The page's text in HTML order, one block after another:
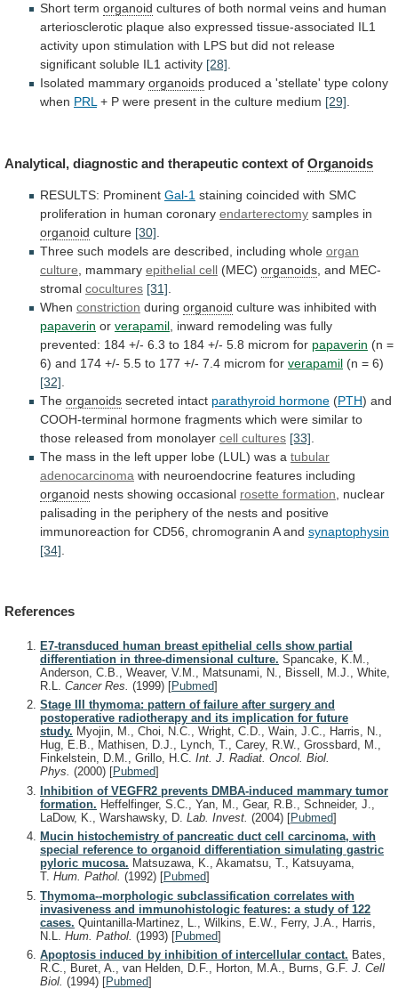
Short term organoid cultures of both normal veins and human
arteriosclerotic plaque also expressed tissue-associated IL1
activity upon stimulation with LPS but did not release
significant soluble IL1 activity [28].
Isolated mammary organoids produced a 'stellate' type colony
when PRL + P were present in the culture medium [29].
Analytical, diagnostic and therapeutic context of Organoids
RESULTS: Prominent Gal-1 staining coincided with SMC
proliferation in human coronary endarterectomy samples in
organoid culture [30]
Three such models are described, including whole organ
culture
mammary epithelial cell (MEC) organoids , and MEC-
stromal cocultures [31]
When constriction during organoid culture was inhibited with
papaverin or verapamil inward remodeling was fully
prevented: 184 +/- 6.3 to 184 +/- 5.8 microm for papaverin (n =
6) and 174 +/- 5.5 to 177 +/- 7.4 microm for verapamil (n = 6)
[32]
The organoids secreted intact parathyroid hormone (PTH) and
COOH-terminal hormone fragments which were similar to
those released from monolayer cell cultures [33]
The mass in the left upper lobe (LUL) was a tubular
adenocarcinoma with neuroendocrine features including
organoid nests showing occasional rosette formation
nuclear
palisading in the periphery of the nests and positive
immunoreaction for CD56, chromogranin A and synaptophysin
[34]
References
E7-transduced human breast epithelial cells show partial
differentiation in three-dimensional culture. Spancake, K.M.,
Anderson, C.B., Weaver, V.M., Matsunami, N., Bissell, M.J., White,
R.L. Cancer Res. (1999) [Pubmed]
Stage III thymoma: pattern of failure after surgery and
postoperative radiotherapy and its implication for future
study. Myojin, M., Choi, N.C., Wright, C.D., Wain, J.C., Harris, N.,
Hug, E.B., Mathisen, D.J., Lynch, T., Carey, R.W., Grossbard, M.,
Finkelstein, D.M., Grillo, H.C. Int. J. Radiat. Oncol. Biol.
Phys. (2000) [Pubmed]
Inhibition of VEGFR2 prevents DMBA-induced mammary tumor
formation. Heffelfinger, S.C., Yan, M., Gear, R.B., Schneider, J.,
LaDow, K., Warshawsky, D. Lab. Invest. (2004) [Pubmed]
Mucin histochemistry of pancreatic duct cell carcinoma, with
special reference to organoid differentiation simulating gastric
pyloric mucosa. Matsuzawa, K., Akamatsu, T., Katsuyama,
T. Hum. Pathol. (1992) [Pubmed]
Thymoma--morphologic subclassification correlates with
invasiveness and immunohistologic features: a study of 122
cases. Quintanilla-Martinez, L., Wilkins, E.W., Ferry, J.A., Harris,
N.L. Hum. Pathol. (1993) [Pubmed]
Apoptosis induced by inhibition of intercellular contact. Bates,
R.C., Buret, A., van Helden, D.F., Horton, M.A., Burns, G.F. J. Cell
Biol. (1994) [Pubmed]